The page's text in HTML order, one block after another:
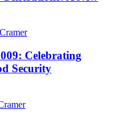
Celebrating
Security